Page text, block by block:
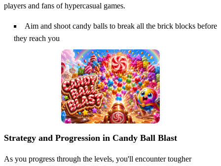
players and fans of hypercasual games.
Aim and shoot candy balls to break all the brick blocks before
they reach you
Strategy and Progression in Candy Ball Blast
As you progress through the levels, you'll encounter tougher